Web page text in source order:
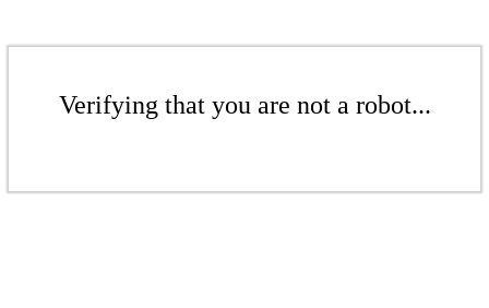
Verifying that you are not a robot...